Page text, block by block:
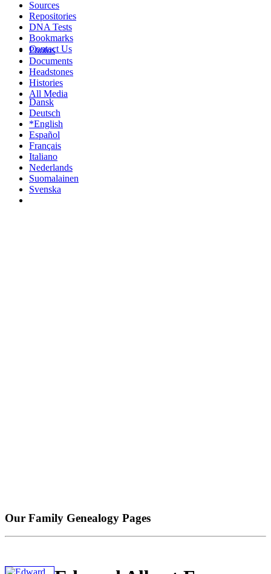
Photos
Documents
Headstones
Histories
All Media
Sources
Repositories
DNA Tests
Bookmarks
Contact Us
Dansk
Deutsch
*English
Español
Français
Italiano
Nederlands
Suomalainen
Svenska
Our Family Genealogy Pages